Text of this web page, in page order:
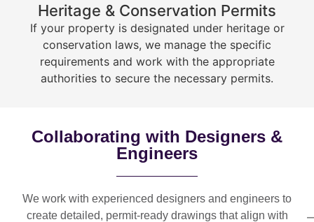
Heritage & Conservation Permits
If your property is designated under heritage or
conservation laws, we manage the specific
requirements and work with the appropriate
authorities to secure the necessary permits.
Collaborating with Designers &
Engineers
We work with experienced designers and engineers to
create detailed, permit-ready drawings that align with